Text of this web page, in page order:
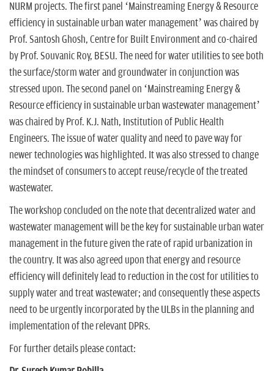
NURM projects. The first panel ‘Mainstreaming Energy & Resource
efficiency in sustainable urban water management’ was chaired by
Prof. Santosh Ghosh, Centre for Built Environment and co-chaired
by Prof. Souvanic Roy, BESU. The need for water utilities to see both
the surface/storm water and groundwater in conjunction was
stressed upon. The second panel on ‘Mainstreaming Energy &
Resource efficiency in sustainable urban wastewater management’
was chaired by Prof. K.J. Nath, Institution of Public Health
Engineers. The issue of water quality and need to pave way for
newer technologies was highlighted. It was also stressed to change
the mindset of consumers to accept reuse/recycle of the treated
wastewater.
The workshop concluded on the note that decentralized water and
wastewater management will be the key for sustainable urban water
management in the future given the rate of rapid urbanization in
the country. It was also agreed upon that energy and resource
efficiency will definitely lead to reduction in the cost for utilities to
supply water and treat wastewater; and consequently these aspects
need to be urgently incorporated by the ULBs in the planning and
implementation of the relevant DPRs.
For further details please contact: